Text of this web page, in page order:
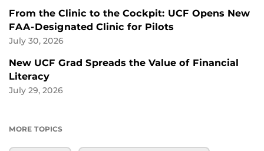
From the Clinic to the Cockpit: UCF Opens New
FAA-Designated Clinic for Pilots
July 30, 2026
New UCF Grad Spreads the Value of Financial
Literacy
July 29, 2026
MORE TOPICS